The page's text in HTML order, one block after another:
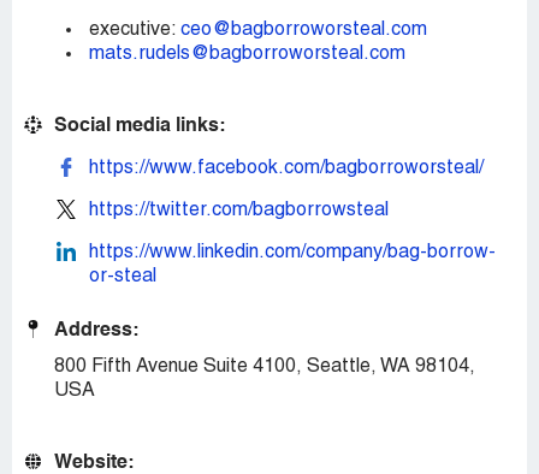
executive: ceo@bagborroworsteal.com
mats.rudels@bagborroworsteal.com
Social media links:
https://www.facebook.com/bagborroworsteal/
https://twitter.com/bagborrowsteal
https://www.linkedin.com/company/bag-borrow-
or-steal
Address:
800 Fifth Avenue Suite 4100, Seattle, WA 98104,
USA
Website: